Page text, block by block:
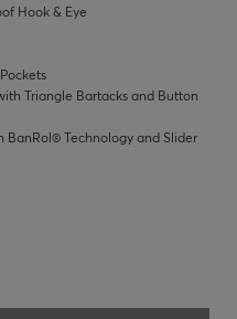
Hook & Eye
Triangle Bartacks and Button
BanRol® Technology and Slider